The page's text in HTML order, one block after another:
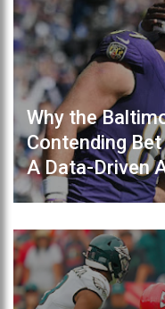
Why the
Contending
A Data-Driven